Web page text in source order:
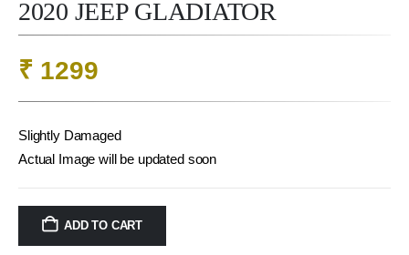
2020 JEEP GLADIATOR
₹ 1299
Slightly Damaged
Actual Image will be updated soon
ADD TO CART